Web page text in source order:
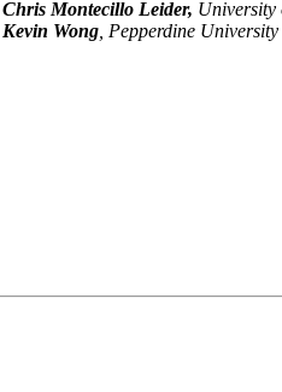
Chris Montecillo Leider, University
Kevin Wong , Pepperdine University